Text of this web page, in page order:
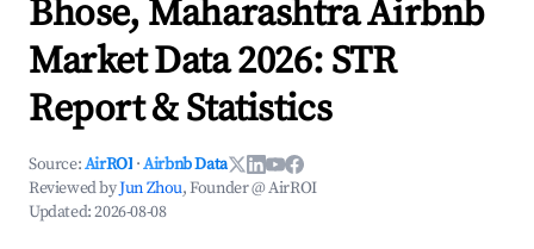
Bhose, Maharashtra Airbnb
Market Data 2026: STR
Report & Statistics
Source:AirROI ·Airbnb Data
Reviewed byJun Zhou, Founder @ AirROI
Updated:2026-08-08